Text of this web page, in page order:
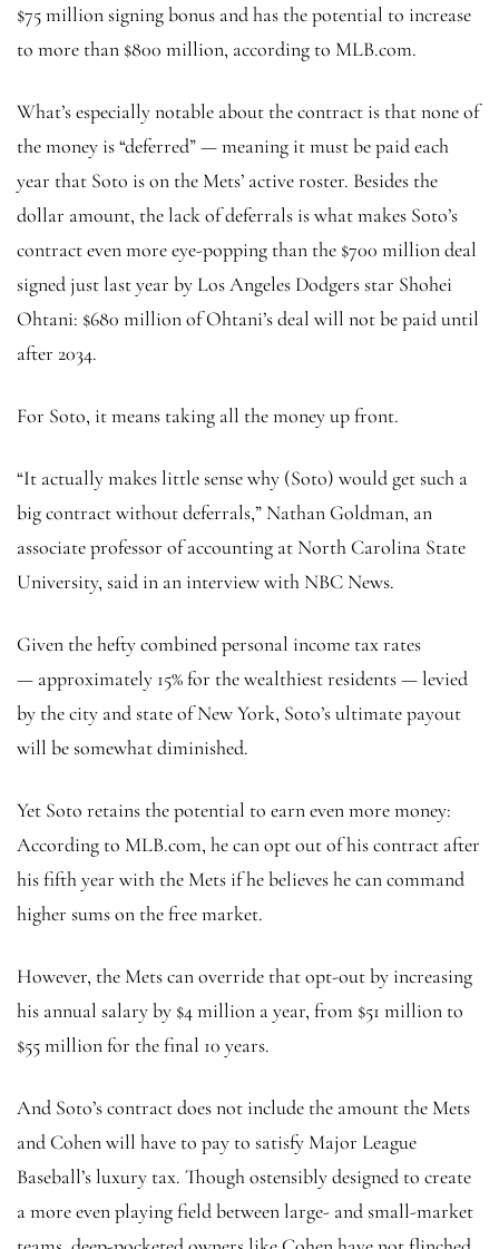
$75 million signing bonus and has the potential to increase
to more than $800 million, according to MLB.com.
What’s especially notable about the contract is that none of
the money is “deferred” — meaning it must be paid each
year that Soto is on the Mets’ active roster. Besides the
dollar amount, the lack of deferrals is what makes Soto’s
contract even more eye-popping than the $700 million deal
signed just last year by Los Angeles Dodgers star Shohei
Ohtani: $680 million of Ohtani’s deal will not be paid until
after 2034.
For Soto, it means taking all the money up front.
“It actually makes little sense why (Soto) would get such a
big contract without deferrals,” Nathan Goldman, an
associate professor of accounting at North Carolina State
University, said in an interview with NBC News.
Given the hefty combined personal income tax rates
— approximately 15% for the wealthiest residents — levied
by the city and state of New York, Soto’s ultimate payout
will be somewhat diminished.
Yet Soto retains the potential to earn even more money:
According to MLB.com, he can opt out of his contract after
his fifth year with the Mets if he believes he can command
higher sums on the free market.
However, the Mets can override that opt-out by increasing
his annual salary by $4 million a year, from $51 million to
$55 million for the final 10 years.
And Soto’s contract does not include the amount the Mets
and Cohen will have to pay to satisfy Major League
Baseball’s luxury tax. Though ostensibly designed to create
a more even playing field between large- and small-market